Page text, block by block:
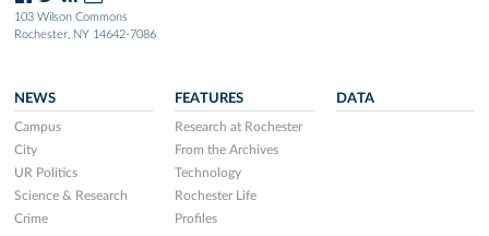
103 Wilson Commons
Rochester, NY 14642-7086
NEWS
Campus
City
UR Politics
Science & Research
Crime
FEATURES
Research at Rochester
From the Archives
Technology
Rochester Life
Profiles
DATA